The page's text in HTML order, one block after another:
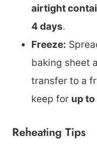
airtight
4 days.
Freeze:
baking sheet
transfer to a
keep for up
Reheating Tips